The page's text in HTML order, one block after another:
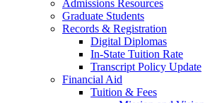
Admissions Resources
Graduate Students
Records & Registration
Digital Diplomas
In-State Tuition Rate
Transcript Policy Update
Financial Aid
Tuition & Fees